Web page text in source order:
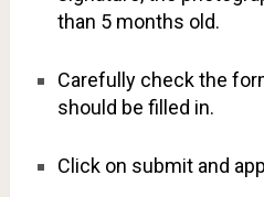
than 5 months old.
Carefully check the
should be filled in.
Click on submit and